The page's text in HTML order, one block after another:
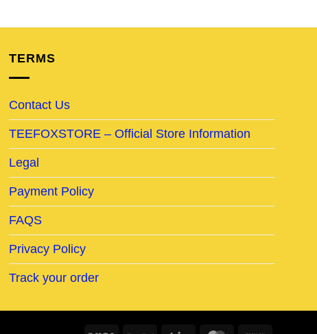
TERMS
Contact Us
TEEFOXSTORE – Official Store Information
Legal
Payment Policy
FAQS
Privacy Policy
Track your order